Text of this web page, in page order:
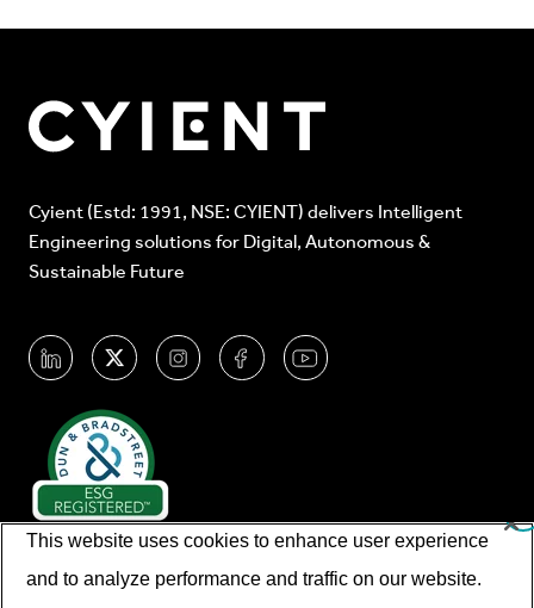
Cyient (Estd: 1991, NSE: CYIENT) delivers Intelligent
Engineering solutions for Digital, Autonomous &
Sustainable Future
This website uses cookies to enhance user experience
and to analyze performance and traffic on our website.